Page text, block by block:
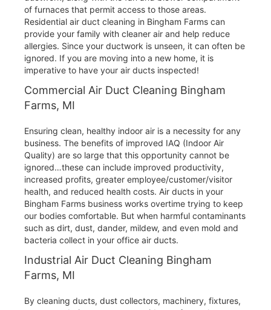
of furnaces that permit access to those areas.
Residential air duct cleaning in Bingham Farms can
provide your family with cleaner air and help reduce
allergies. Since your ductwork is unseen, it can often be
ignored. If you are moving into a new home, it is
imperative to have your air ducts inspected!
Commercial Air Duct Cleaning Bingham
Farms, MI
Ensuring clean, healthy indoor air is a necessity for any
business. The benefits of improved IAQ (Indoor Air
Quality) are so large that this opportunity cannot be
ignored…these can include improved productivity,
increased profits, greater employee/customer/visitor
health, and reduced health costs. Air ducts in your
Bingham Farms business works overtime trying to keep
our bodies comfortable. But when harmful contaminants
such as dirt, dust, dander, mildew, and even mold and
bacteria collect in your office air ducts.
Industrial Air Duct Cleaning Bingham
Farms, MI
By cleaning ducts, dust collectors, machinery, fixtures,